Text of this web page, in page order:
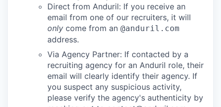
Direct from Anduril: If you receive an
email from one of our recruiters, it will
only come from an @anduril.com
address.
Via Agency Partner: If contacted by a
recruiting agency for an Anduril role, their
email will clearly identify their agency. If
you suspect any suspicious activity,
please verify the agency's authenticity by